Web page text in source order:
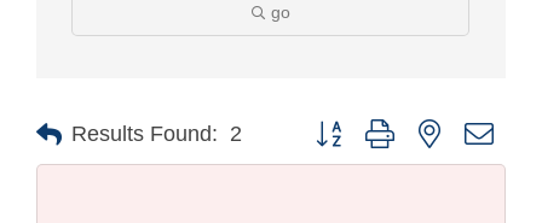
go
Results Found: 2 Button group with nested